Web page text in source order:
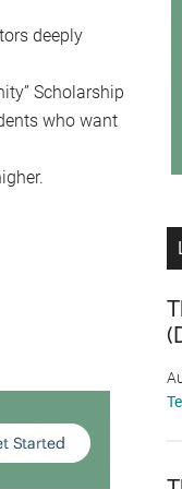
deeply
Scholarship
who want